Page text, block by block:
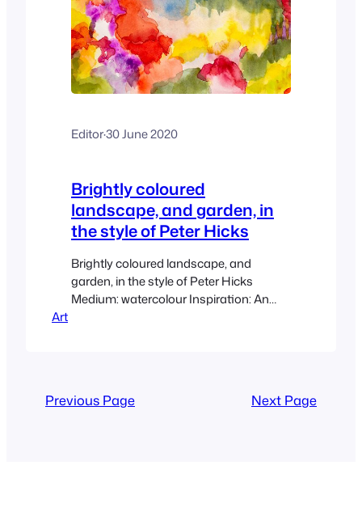
Editor·30 June 2020
Brightly coloured
landscape, and garden, in
the style of Peter Hicks
Brightly coloured landscape, and
garden, in the style of Peter Hicks
Medium: watercolour Inspiration: An
Art
Previous Page Next Page